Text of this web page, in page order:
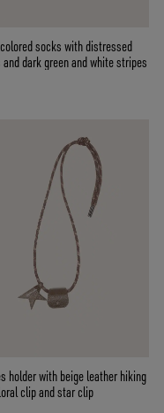
socks with distressed
dark green and white stripes
holder with beige leather hiking
clip and star clip